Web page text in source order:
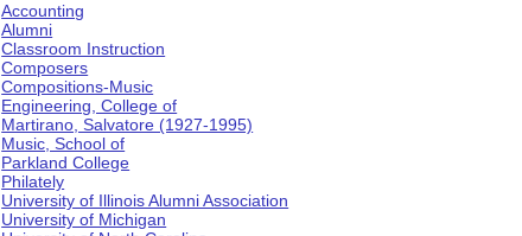
Accounting
Alumni
Classroom Instruction
Composers
Compositions-Music
Engineering, College of
Martirano, Salvatore (1927-1995)
Music, School of
Parkland College
Philately
University of Illinois Alumni Association
University of Michigan